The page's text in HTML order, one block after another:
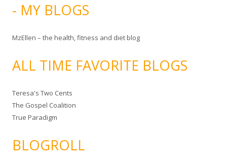
- MY BLOGS
MzEllen – the health, fitness and diet blog
ALL TIME FAVORITE BLOGS
Teresa's Two Cents
The Gospel Coalition
True Paradigm
BLOGROLL